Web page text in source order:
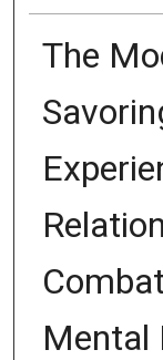
The
Mental